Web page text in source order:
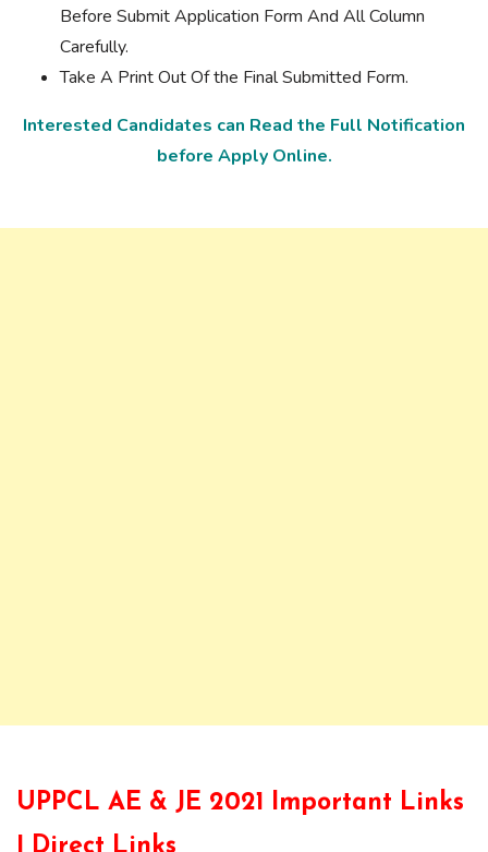
Before Submit Application Form And All Column
Carefully.
Take A Print Out Of the Final Submitted Form.
Interested Candidates can Read the Full Notification
before Apply Online.
UPPCL AE & JE 2021 Important Links
| Direct Links